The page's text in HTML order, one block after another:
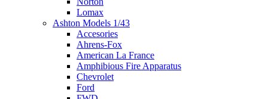
Lomax
Ashton Models 1/43
Accesories
Ahrens-Fox
American La France
Amphibious Fire Apparatus
Chevrolet
Ford